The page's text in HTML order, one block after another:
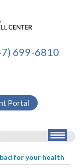
699-6810
Portal
for your health